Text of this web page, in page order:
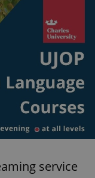
service